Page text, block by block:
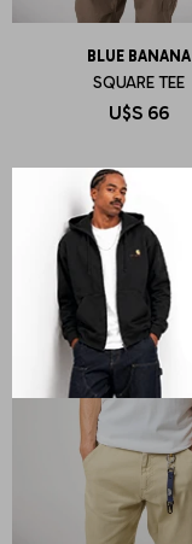
BLUE BANANA
SQUARE TEE
U$S 66